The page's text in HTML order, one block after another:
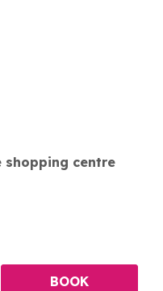
shopping centre
BOOK